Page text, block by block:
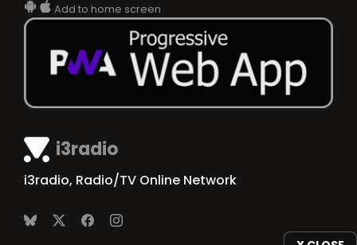
i3radio
i3radio, Radio/TV Online Network
Add to home screen